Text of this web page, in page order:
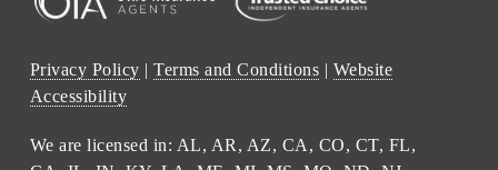
Privacy Policy |Terms and Conditions | Website
Accessibility
We are licensed in: AL, AR, AZ, CA, CO, CT, FL,